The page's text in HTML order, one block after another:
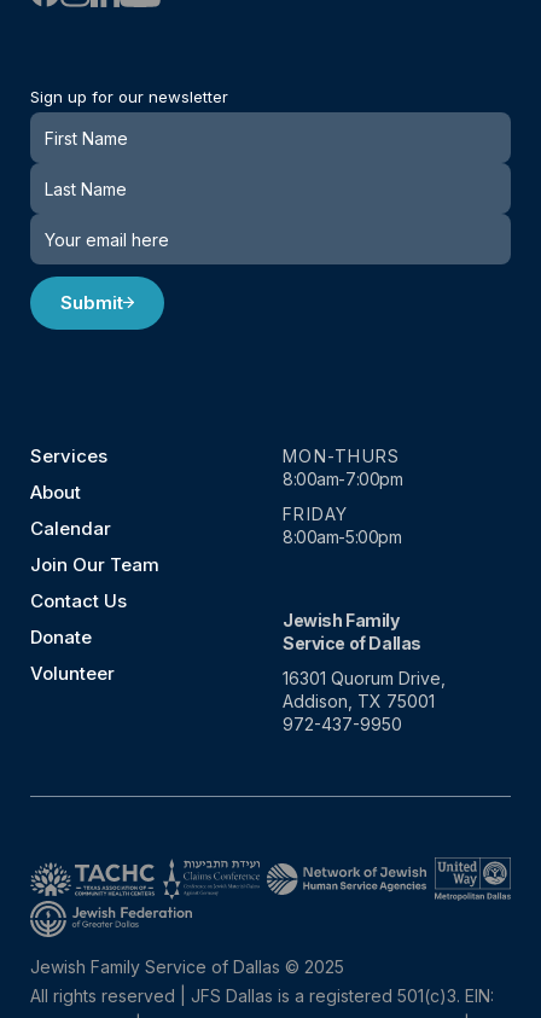
Sign up for our newsletter
Newsletter
Submit
Services
About
Calendar
Join Our Team
Contact Us
Donate
Volunteer
MON-THURS
8:00am-7:00pm
FRIDAY
8:00am-5:00pm
Jewish Family
Service of Dallas
16301 Quorum Drive,
Addison, TX 75001
972-437-9950
Jewish Family Service of Dallas © 2025
All rights reserved | JFS Dallas is a registered 501(c)3. EIN: